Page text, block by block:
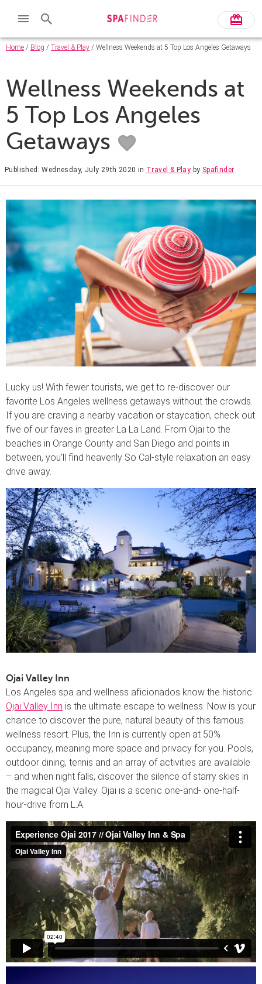
Home / Blog / Travel & Play / Wellness Weekends at 5 Top Los Angeles Getaways
Wellness Weekends at
5 Top Los Angeles
Getaways
Published: Wednesday, July 29th 2020 in Travel & Play by Spafinder
Lucky us! With fewer tourists, we get to re-discover our
favorite Los Angeles wellness getaways without the crowds.
If you are craving a nearby vacation or staycation, check out
five of our faves in greater La La Land. From Ojai to the
beaches in Orange County and San Diego and points in
between, you’ll find heavenly So Cal-style relaxation an easy
drive away.
Ojai Valley Inn
Los Angeles spa and wellness aficionados know the historic
Ojai Valley Inn is the ultimate escape to wellness. Now is your
chance to discover the pure, natural beauty of this famous
wellness resort. Plus, the Inn is currently open at 50%
occupancy, meaning more space and privacy for you. Pools,
outdoor dining, tennis and an array of activities are available
– and when night falls, discover the silence of starry skies in
the magical Ojai Valley. Ojai is a scenic one-and- one-half-
hour-drive from L.A.